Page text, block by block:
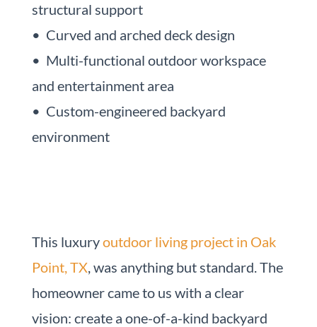
structural support
• Curved and arched deck design
• Multi-functional outdoor workspace
and entertainment area
• Custom-engineered backyard
environment
This luxuryoutdoor living project in Oak
Point, TX, was anything but standard. The
homeowner came to us with a clear
vision: create a one-of-a-kind backyard